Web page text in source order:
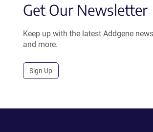
Get Our Newsletter
Keep up with the latest Addgene
and more.
Sign Up